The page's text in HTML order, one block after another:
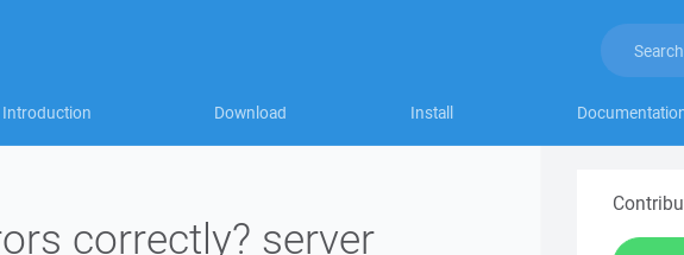
Introduction Download Install
correctly? server